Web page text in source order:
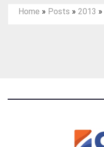
Home » Posts » 2013 »